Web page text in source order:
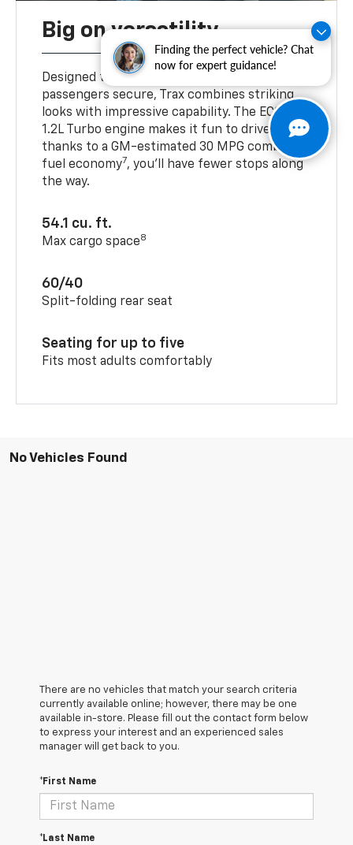
Finding the perfect vehicle? Chat
now for expert guidance!
Big on versatility
Designed to help keep your cargo and
passengers secure, Trax combines striking
looks with impressive capability. The ECOTEC®
1.2L Turbo engine makes it fun to drive, and
thanks to a GM-estimated 30 MPG combined
fuel economy7, you’ll have fewer stops along
the way.
54.1 cu. ft.
Max cargo space8
60/40
Split-folding rear seat
Seating for up to five
Fits most adults comfortably
No Vehicles Found
There are no vehicles that match your search criteria
currently available online; however, there may be one
available in-store. Please fill out the contact form below
to express your interest and an experienced sales
manager will get back to you.
*First Name
*Last Name